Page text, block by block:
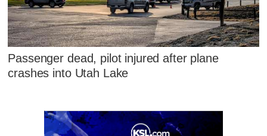
Passenger dead, pilot injured after plane
crashes into Utah Lake